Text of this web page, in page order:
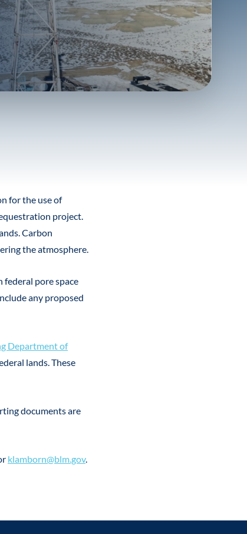
for the use of
project.
Carbon
the atmosphere.
federal pore space
any proposed
Department of
lands. These
documents are
klamborn@blm.gov.